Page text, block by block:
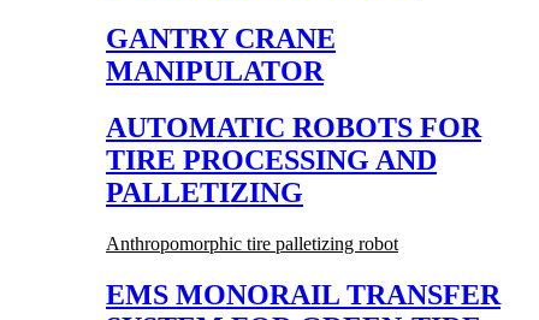
GANTRY CRANE
MANIPULATOR
AUTOMATIC ROBOTS FOR
TIRE PROCESSING AND
PALLETIZING
Anthropomorphic tire palletizing robot
EMS MONORAIL TRANSFER